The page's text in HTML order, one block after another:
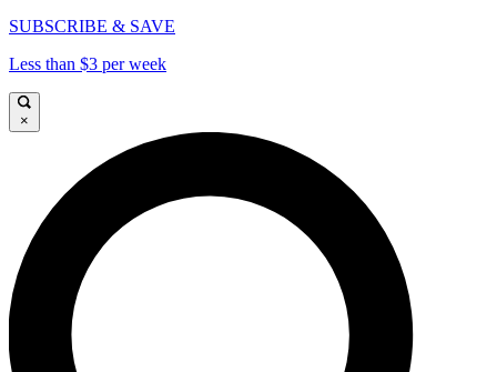
SUBSCRIBE & SAVE
Less than $3 per week
×